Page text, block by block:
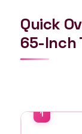
Quick
65-Inch